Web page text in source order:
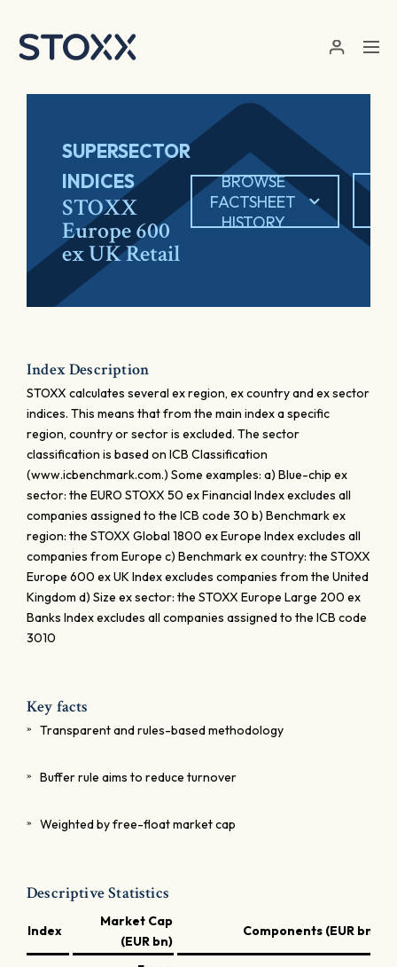
SUPERSECTOR
INDICES
STOXX
Europe 600
ex UK Retail
BROWSE
FACTSHEET
HISTORY
Index Description
STOXX calculates several ex region, ex country and ex sector
indices. This means that from the main index a specific
region, country or sector is excluded. The sector
classification is based on ICB Classification
(www.icbenchmark.com.) Some examples: a) Blue-chip ex
sector: the EURO STOXX 50 ex Financial Index excludes all
companies assigned to the ICB code 30 b) Benchmark ex
region: the STOXX Global 1800 ex Europe Index excludes all
companies from Europe c) Benchmark ex country: the STOXX
Europe 600 ex UK Index excludes companies from the United
Kingdom d) Size ex sector: the STOXX Europe Large 200 ex
Banks Index excludes all companies assigned to the ICB code
3010
Key facts
Transparent and rules-based methodology
Buffer rule aims to reduce turnover
Weighted by free-float market cap
Descriptive Statistics
Index
Market Cap
(EUR bn)
Components (EUR bn)